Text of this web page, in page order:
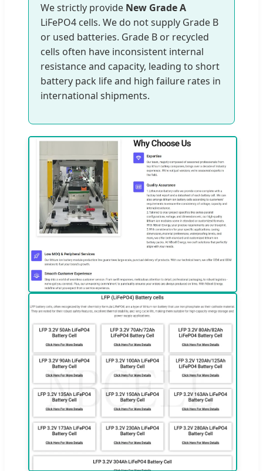
We strictly provide New Grade A
LiFePO4 cells. We do not supply Grade B
or used batteries. Grade B or recycled
cells often have inconsistent internal
resistance and capacity, leading to short
battery pack life and high failure rates in
international shipments.